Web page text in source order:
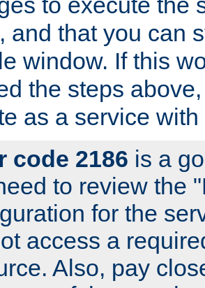
and that you can
window. If this
the steps
as a service
code 2186 is a
to review the
for the
access a
Also, pay